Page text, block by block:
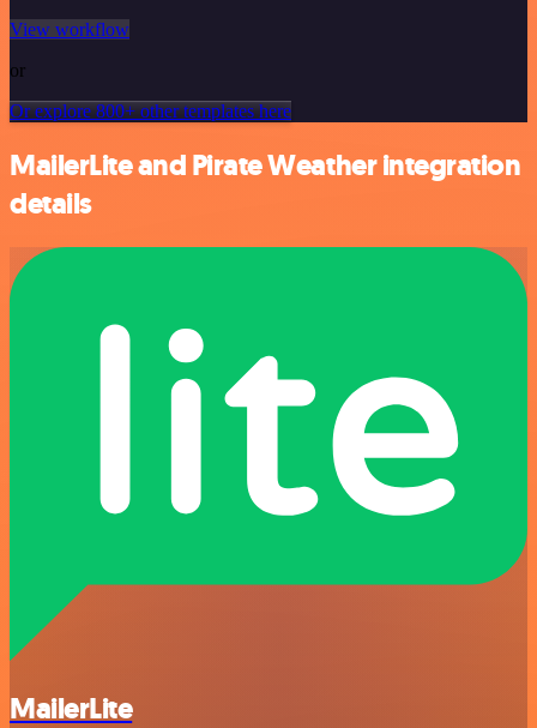
View workflow
or
Or explore 800+ other templates here
MailerLite and Pirate Weather integration
details
MailerLite